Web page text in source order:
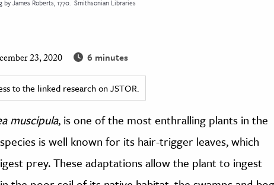
James Roberts, 1770. Smithsonian Libraries
23, 2020 6 minutes
to the linked research on JSTOR.
muscipula, is one of the most enthralling plants in the
is well known for its hair-trigger leaves, which
prey. These adaptations allow the plant to ingest